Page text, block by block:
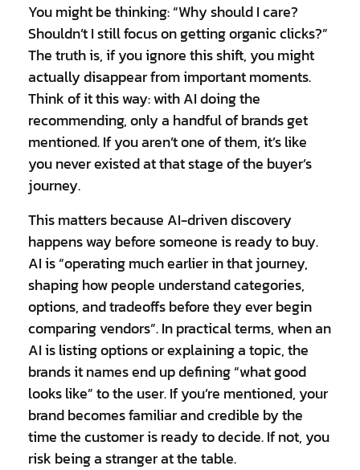
You might be thinking: “Why should I care?
Shouldn’t I still focus on getting organic clicks?”
The truth is, if you ignore this shift, you might
actually disappear from important moments.
Think of it this way: with AI doing the
recommending, only a handful of brands get
mentioned. If you aren’t one of them, it’s like
you never existed at that stage of the buyer’s
journey.
This matters because AI-driven discovery
happens way before someone is ready to buy.
AI is “operating much earlier in that journey,
shaping how people understand categories,
options, and tradeoffs before they ever begin
comparing vendors”. In practical terms, when an
AI is listing options or explaining a topic, the
brands it names end up defining “what good
looks like” to the user. If you’re mentioned, your
brand becomes familiar and credible by the
time the customer is ready to decide. If not, you
risk being a stranger at the table.